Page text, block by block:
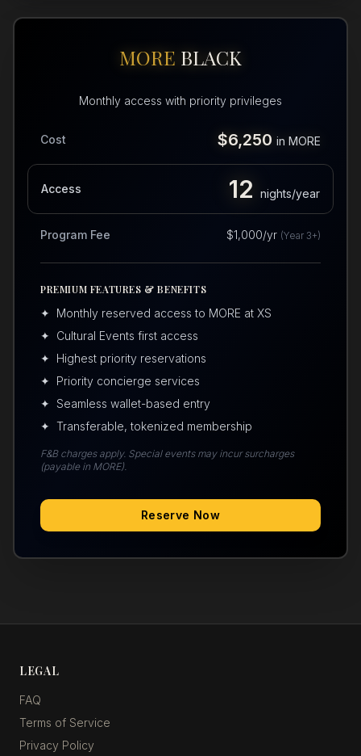
MORE BLACK
Monthly access with priority privileges
Cost $6,250 in MORE
Access 12 nights/year
Program Fee $1,000/yr (Year 3+)
PREMIUM FEATURES & BENEFITS
✦ Monthly reserved access to MORE at XS
✦ Cultural Events first access
✦ Highest priority reservations
✦ Priority concierge services
✦ Seamless wallet-based entry
✦ Transferable, tokenized membership
F&B charges apply. Special events may incur surcharges
(payable in MORE).
Reserve Now
LEGAL
FAQ
Terms of Service
Privacy Policy